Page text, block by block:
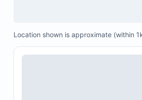
Location shown is approximate (within